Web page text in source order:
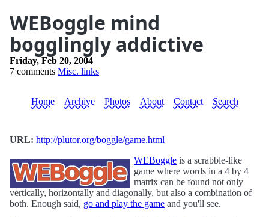
WEBoggle mind
bogglingly addictive
Friday, Feb 20, 2004
7 comments Misc. links
Home Archive Photos About Contact Search
URL: http://plutor.org/boggle/game.html
WEBoggle is a scrabble-like
game where words in a 4 by 4
matrix can be found not only
vertically, horizontally and diagonally, but also a combination of
both. Enough said, go and play the game and you'll see.